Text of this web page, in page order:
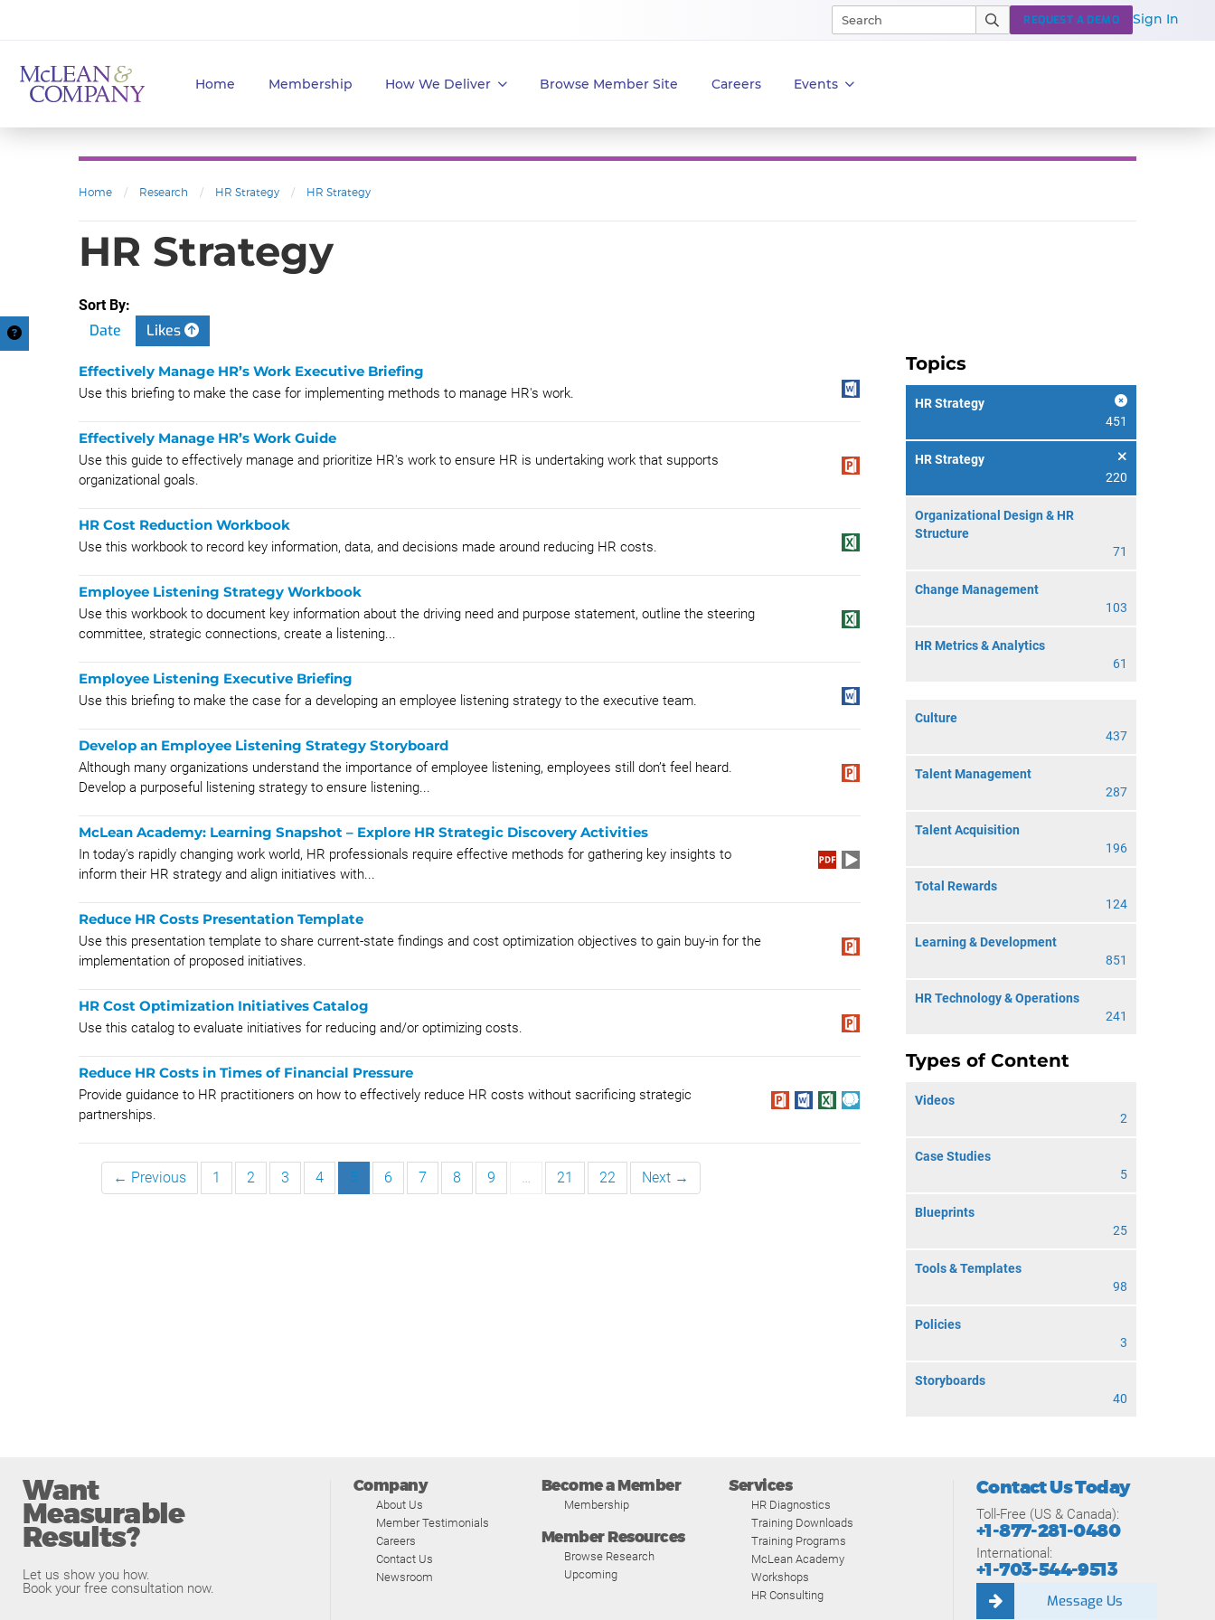
Home Membership How We Deliver Browse Member Site Careers Events
REQUEST A DEMO Sign In
Home / Research / HR Strategy / HR Strategy
HR Strategy
Sort By:
Date Likes
Topics
HR Strategy
451
HR Strategy
220
Organizational Design & HR
Structure
71
Change Management
103
HR Metrics & Analytics
61
Culture
437
Talent Management
287
Talent Acquisition
196
Total Rewards
124
Learning & Development
851
HR Technology & Operations
241
Types of Content
Videos
2
Case Studies
5
Blueprints
25
Tools & Templates
98
Policies
3
Storyboards
40
Effectively Manage HR’s Work Executive Briefing
Use this briefing to make the case for implementing methods to manage HR's work.
Effectively Manage HR’s Work Guide
Use this guide to effectively manage and prioritize HR's work to ensure HR is undertaking work that supports
organizational goals.
HR Cost Reduction Workbook
Use this workbook to record key information, data, and decisions made around reducing HR costs.
Employee Listening Strategy Workbook
Use this workbook to document key information about the driving need and purpose statement, outline the steering
committee, strategic connections, create a listening...
Employee Listening Executive Briefing
Use this briefing to make the case for a developing an employee listening strategy to the executive team.
Develop an Employee Listening Strategy Storyboard
Although many organizations understand the importance of employee listening, employees still don’t feel heard.
Develop a purposeful listening strategy to ensure listening...
McLean Academy: Learning Snapshot – Explore HR Strategic Discovery Activities
In today's rapidly changing work world, HR professionals require effective methods for gathering key insights to
inform their HR strategy and align initiatives with...
Reduce HR Costs Presentation Template
Use this presentation template to share current-state findings and cost optimization objectives to gain buy-in for the
implementation of proposed initiatives.
HR Cost Optimization Initiatives Catalog
Use this catalog to evaluate initiatives for reducing and/or optimizing costs.
Reduce HR Costs in Times of Financial Pressure
Provide guidance to HR practitioners on how to effectively reduce HR costs without sacrificing strategic
partnerships.
← Previous 1 2 3 4 5 6 7 8 9 … 21 22 Next →
Want
Measurable
Results?
Let us show you how.
Book your free consultation now.
Company
About Us
Member Testimonials
Careers
Contact Us
Newsroom
Become a Member
Membership
Member Resources
Browse Research
Upcoming
Services
HR Diagnostics
Training Downloads
Training Programs
McLean Academy
Workshops
HR Consulting
Contact Us Today
Toll-Free (US & Canada):
+1-877-281-0480
International:
+1-703-544-9513
Message Us